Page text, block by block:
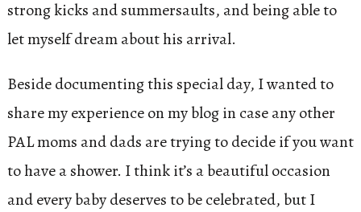
strong kicks and summersaults, and being able to
let myself dream about his arrival.
Beside documenting this special day, I wanted to
share my experience on my blog in case any other
PAL moms and dads are trying to decide if you want
to have a shower. I think it’s a beautiful occasion
and every baby deserves to be celebrated, but I